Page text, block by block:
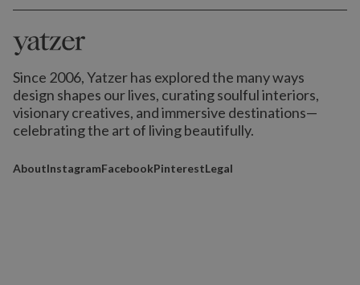
Since 2006, Yatzer has explored the many ways
design shapes our lives, curating soulful interiors,
visionary creatives, and immersive destinations—
celebrating the art of living beautifully.
AboutInstagramFacebookPinterestLegal